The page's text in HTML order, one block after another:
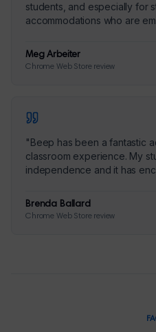
students, and especially for
accommodations who are
Meg Arbeiter
Chrome Web Store review
"Beep has been a fantastic
classroom experience. My
independence and it has
Brenda Ballard
Chrome Web Store review